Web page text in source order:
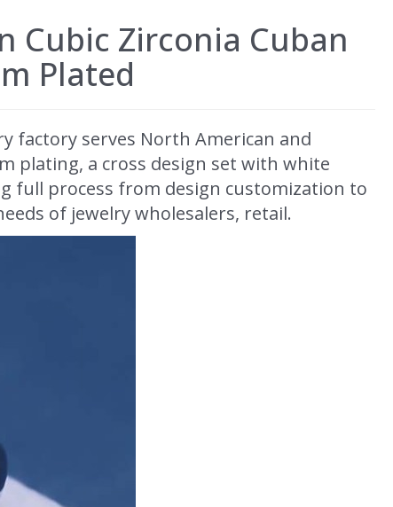
Cubic Zirconia Cuban
Plated
factory serves North American and
plating, a cross design set with white
full process from design customization to
of jewelry wholesalers, retail.